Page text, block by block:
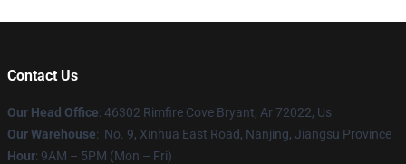
Contact Us
Our Head Office: 46302 Rimfire Cove Bryant, Ar 72022, Us
Our Warehouse: No. 9, Xinhua East Road, Nanjing, Jiangsu Province
Hour: 9AM – 5PM (Mon – Fri)